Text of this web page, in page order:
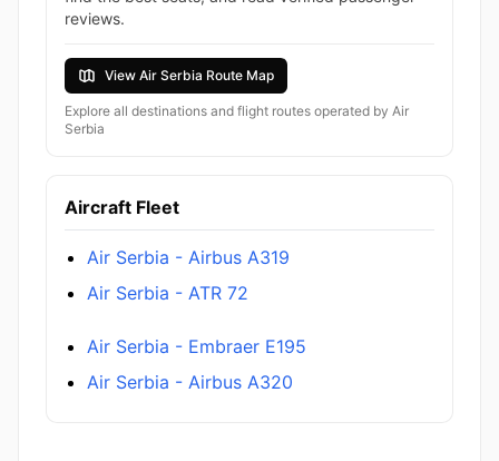
reviews.
View Air Serbia Route Map
Explore all destinations and flight routes operated by Air
Serbia
Aircraft Fleet
Air Serbia - Airbus A319
Air Serbia - ATR 72
Air Serbia - Embraer E195
Air Serbia - Airbus A320